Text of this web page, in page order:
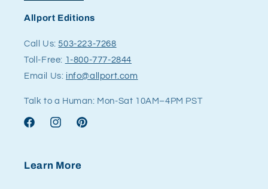
Allport Editions
Call Us:503-223-7268
Toll-Free: 1-800-777-2844
Email Us: info@allport.com
Talk to a Human: Mon-Sat 10AM–4PM PST
FacebookInstagramPinterest
Learn More